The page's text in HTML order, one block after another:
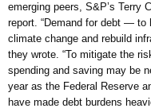
emerging peers, S&P’s Terry
report. “Demand for debt —
climate change and rebuild
they wrote. “To mitigate the
spending and saving may be
year as the Federal Reserve
have made debt burdens